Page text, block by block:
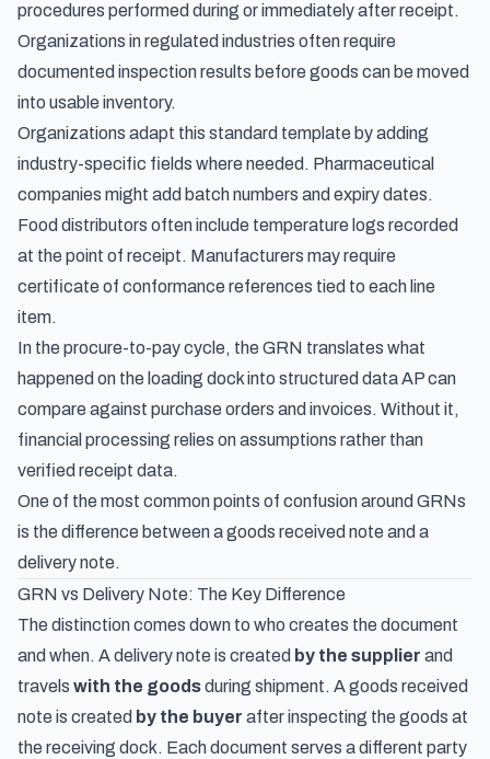
procedures performed during or immediately after receipt.
Organizations in regulated industries often require
documented inspection results before goods can be moved
into usable inventory.
Organizations adapt this standard template by adding
industry-specific fields where needed. Pharmaceutical
companies might add batch numbers and expiry dates.
Food distributors often include temperature logs recorded
at the point of receipt. Manufacturers may require
certificate of conformance references tied to each line
item.
In the procure-to-pay cycle, the GRN translates what
happened on the loading dock into structured data AP can
compare against purchase orders and invoices. Without it,
financial processing relies on assumptions rather than
verified receipt data.
One of the most common points of confusion around GRNs
is the difference between a goods received note and a
delivery note.
GRN vs Delivery Note: The Key Difference
The distinction comes down to who creates the document
and when. Adelivery note is created by the supplier and
travels with the goodsduring shipment. A goods received
note is created by the buyer after inspecting the goods at
the receiving dock. Each document serves a different party